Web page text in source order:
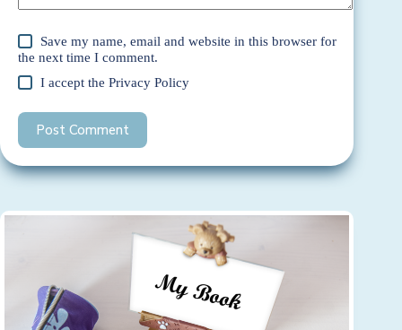
Save my name, email and website in this browser for
the next time I comment.
I accept thePrivacy Policy
Post Comment